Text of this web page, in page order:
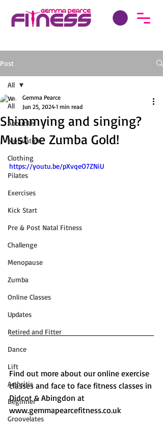
Post
All
About Us
Motivation
Clothing
Pilates
Exercises
Kick Start
Pre & Post Natal Fitness
Challenge
Menopause
Zumba
Online Classes
Updates
Retired and Fitter
Dance
Lift
Arthritis
Beginner
Groovelates
All
Shimmying and singing?
Must be Zumba Gold!
Gemma Pearce
Jun 25, 2024 1 min read
https://youtu.be/pXvqeO7ZNiU
Find out more about our online exercise
classes and face to face fitness classes in
Didcot & Abingdon at
www.gemmapearcefitness.co.uk